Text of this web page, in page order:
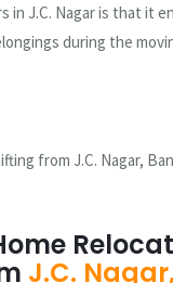
in J.C. Nagar is that it
during the
J.C.